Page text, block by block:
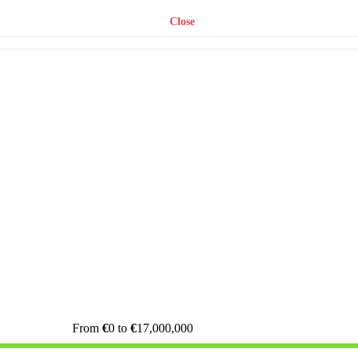
Close
From €0 to €17,000,000